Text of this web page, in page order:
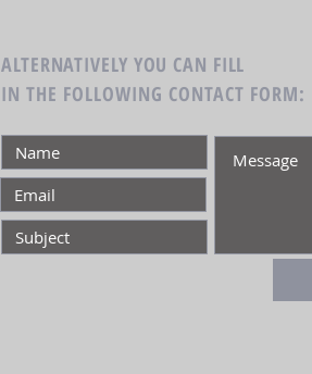
ALTERNATIVELY YOU CAN FILL
IN THE FOLLOWING CONTACT FORM: